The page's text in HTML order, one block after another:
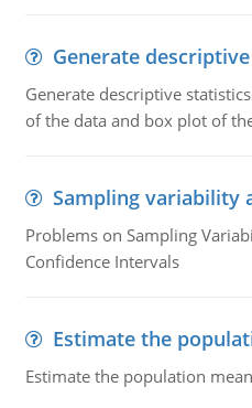
Generate
Generate descriptive
of the data and box plot of
Sampling variability
Problems on Sampling
Confidence Intervals
Estimate the
Estimate the population mean